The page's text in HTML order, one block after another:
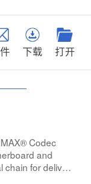
下载 打开
Codec
and
for delivery